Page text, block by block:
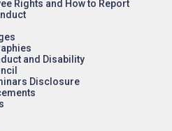
Rights and How to Report
and Disability
Disclosure